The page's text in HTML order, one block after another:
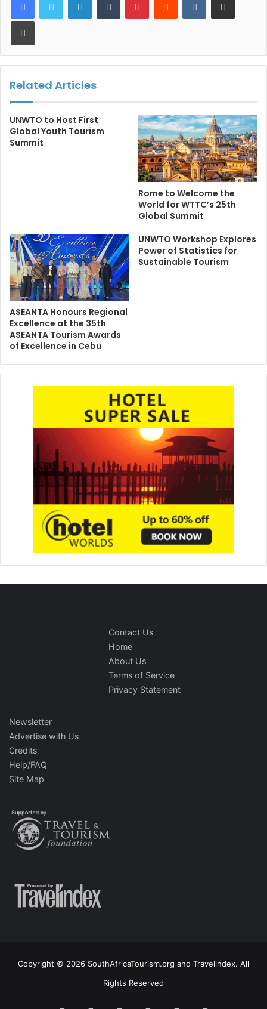
Print
Related Articles
UNWTO to Host First
Global Youth Tourism
Summit
Rome to Welcome the
World for WTTC’s 25th
Global Summit
ASEANTA Honours Regional
Excellence at the 35th
ASEANTA Tourism Awards
of Excellence in Cebu
UNWTO Workshop Explores
Power of Statistics for
Sustainable Tourism
Contact Us
Home
About Us
Terms of Service
Privacy Statement
Newsletter
Advertise with Us
Credits
Help/FAQ
Site Map
Copyright © 2026 SouthAfricaTourism.org and Travelindex. All
Rights Reserved